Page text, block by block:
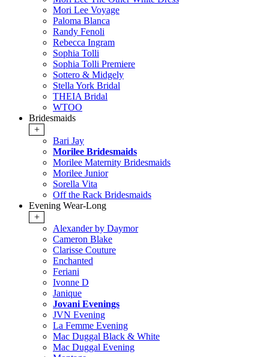
Mori Lee Voyage
Paloma Blanca
Randy Fenoli
Rebecca Ingram
Sophia Tolli
Sophia Tolli Premiere
Sottero & Midgely
Stella York Bridal
THEIA Bridal
WTOO
Bridesmaids
+
Bari Jay
Morilee Bridesmaids
Morilee Maternity Bridesmaids
Morilee Junior
Sorella Vita
Off the Rack Bridesmaids
Evening Wear-Long
+
Alexander by Daymor
Cameron Blake
Clarisse Couture
Enchanted
Feriani
Ivonne D
Janique
Jovani Evenings
JVN Evening
La Femme Evening
Mac Duggal Black & White
Mac Duggal Evening